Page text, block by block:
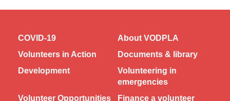
COVID-19
About VODPLA
Volunteers in Action
Documents & library
Development
Volunteering in
emergencies
Volunteer Opportunities
Finance a volunteer